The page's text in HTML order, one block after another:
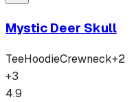
Mystic Deer Skull
TeeHoodieCrewneck+2
+3
4.9